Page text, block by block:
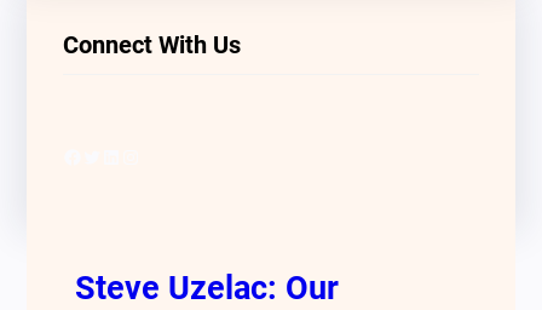
Connect With Us
Steve Uzelac: Our